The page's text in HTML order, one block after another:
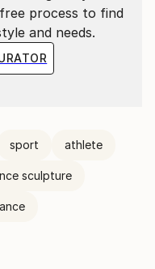
process to find
and needs.
sport athlete
sculpture